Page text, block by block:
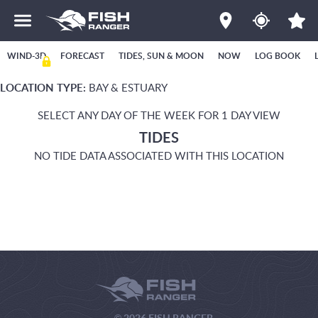
WIND-3D FORECAST TIDES, SUN & MOON NOW LOG BOOK
LOCATION TYPE: BAY & ESTUARY
SELECT ANY DAY OF THE WEEK FOR 1 DAY VIEW
TIDES
NO TIDE DATA ASSOCIATED WITH THIS LOCATION